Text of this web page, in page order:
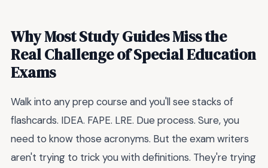
Why Most Study Guides Miss the
Real Challenge of Special Education
Exams
Walk into any prep course and you'll see stacks of
flashcards. IDEA. FAPE. LRE. Due process. Sure, you
need to know those acronyms. But the exam writers
aren't trying to trick you with definitions. They're trying